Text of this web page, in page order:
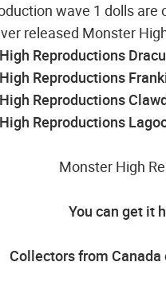
wave 1 dolls
released Monster
Reproductions
Reproductions
Reproductions
Reproductions
Monster High
You can get it
Collectors from Canada